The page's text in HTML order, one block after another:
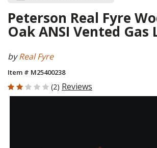
Peterson Real Fyre
Oak ANSI Vented Gas
byReal Fyre
Item # M25400238
2 out of 5 Customer Rating
(2) Reviews